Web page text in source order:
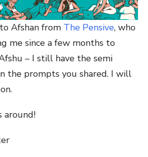
Afshan from The Pensive, who
me since a few months to
– I still have the semi
the prompts you shared. I will
around!